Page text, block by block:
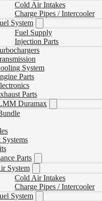
Cold Air Intakes
Charge Pipes / Intercooler
System
Fuel Supply
Injection Parts
System
Parts
Parts
Duramax
Systems
Parts
System
Cold Air Intakes
Charge Pipes / Intercooler
System